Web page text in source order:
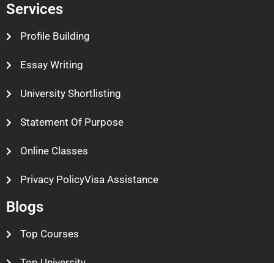
Services
Profile Building
Essay Writing
University Shortlisting
Statement Of Purpose
Online Classes
Privacy PolicyVisa Assistance
Blogs
Top Courses